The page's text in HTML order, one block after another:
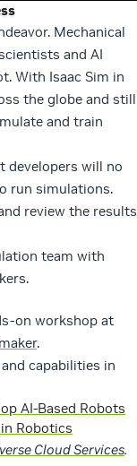
Mechanical
and AI
With Isaac Sim in
the globe and still
and train
developers will no
run simulations.
review the results
team with
on workshop at
.
capabilities in
AI-Based Robots
Robotics
Cloud Services.